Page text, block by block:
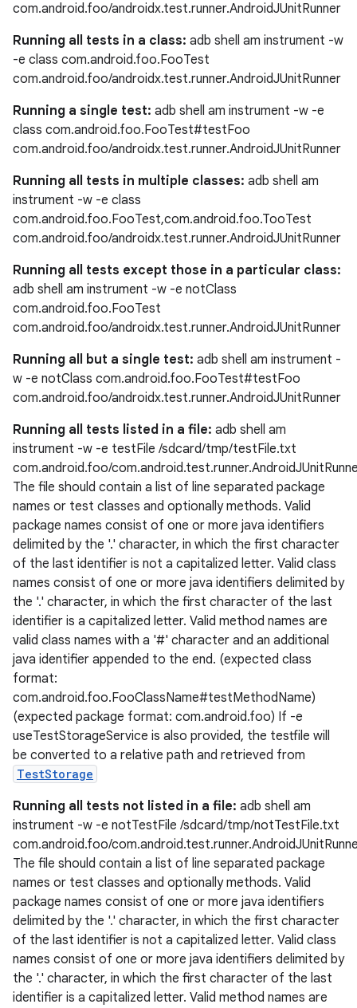
com.android.foo/androidx.test.runner.AndroidJUnitRunner
Running all tests in a class: adb shell am instrument -w
-e class com.android.foo.FooTest
com.android.foo/androidx.test.runner.AndroidJUnitRunner
Running a single test: adb shell am instrument -w -e
class com.android.foo.FooTest#testFoo
com.android.foo/androidx.test.runner.AndroidJUnitRunner
Running all tests in multiple classes: adb shell am
instrument -w -e class
com.android.foo.FooTest,com.android.foo.TooTest
com.android.foo/androidx.test.runner.AndroidJUnitRunner
Running all tests except those in a particular class:
adb shell am instrument -w -e notClass
com.android.foo.FooTest
com.android.foo/androidx.test.runner.AndroidJUnitRunner
Running all but a single test: adb shell am instrument -
w -e notClass com.android.foo.FooTest#testFoo
com.android.foo/androidx.test.runner.AndroidJUnitRunner
Running all tests listed in a file: adb shell am
instrument -w -e testFile /sdcard/tmp/testFile.txt
com.android.foo/
The file should contain a list of line separated package
names or test classes and optionally methods. Valid
package names consist of one or more java identifiers
delimited by the '.' character, in which the first character
of the last identifier is not a capitalized letter. Valid class
names consist of one or more java identifiers delimited by
the '.' character, in which the first character of the last
identifier is a capitalized letter. Valid method names are
valid class names with a '#' character and an additional
java identifier appended to the end. (expected class
format:
com.android.foo.FooClassName#testMethodName)
(expected package format: com.android.foo) If -e
useTestStorageService is also provided, the testfile will
be converted to a relative path and retrieved from
TestStorage
Running all tests not listed in a file: adb shell am
instrument -w -e notTestFile /sdcard/tmp/notTestFile.txt
com.android.foo/
The file should contain a list of line separated package
names or test classes and optionally methods. Valid
package names consist of one or more java identifiers
delimited by the '.' character, in which the first character
of the last identifier is not a capitalized letter. Valid class
names consist of one or more java identifiers delimited by
the '.' character, in which the first character of the last
identifier is a capitalized letter. Valid method names are